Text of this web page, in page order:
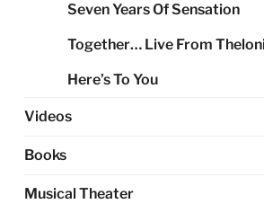
Seven Years Of Sensation
Together… Live From
Here’s To You
Videos
Books
Musical Theater